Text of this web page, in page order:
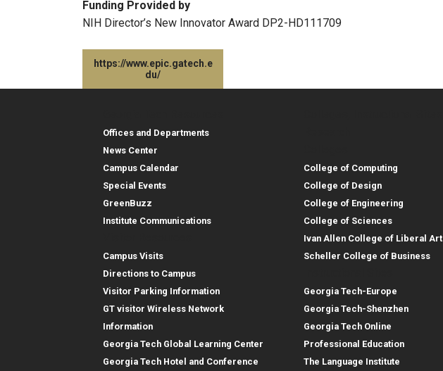
Funding Provided by
NIH Director’s New Innovator Award DP2-HD111709
https://www.epic.gatech.e
du/
Georgia Tech Resources
Offices and Departments
News Center
Campus Calendar
Special Events
GreenBuzz
Institute Communications
Campus Visits
Directions to Campus
Visitor Parking Information
GT visitor Wireless Network
Information
Georgia Tech Global Learning Center
Georgia Tech Hotel and Conference
College of Computing
College of Design
College of Engineering
College of Sciences
Ivan Allen College of Liberal Art
Scheller College of Business
Georgia Tech-Europe
Georgia Tech-Shenzhen
Georgia Tech Online
Professional Education
The Language Institute